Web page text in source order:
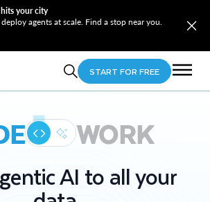
your city
agents at scale. Find a stop near you.
START FOR FREE
WORK
AI to all your